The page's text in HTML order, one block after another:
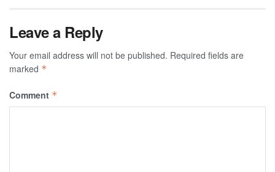
Leave a Reply
Your email address will not be published. Required fields are
marked *
Comment *